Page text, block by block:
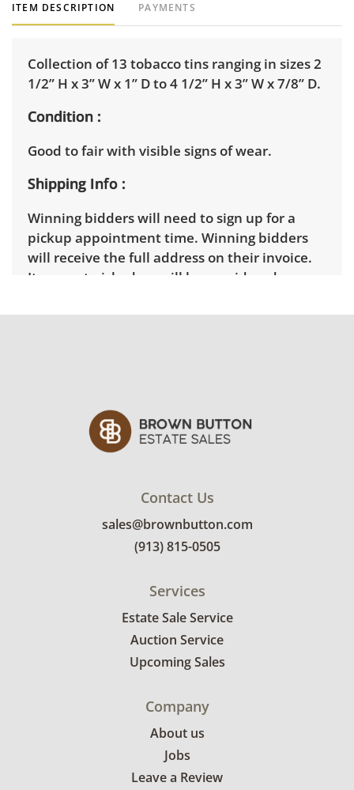
ITEM DESCRIPTION PAYMENTS
Collection of 13 tobacco tins ranging in sizes 2
1/2” H x 3” W x 1” D to 4 1/2” H x 3” W x 7/8” D.
Condition
Good to fair with visible signs of wear.
Shipping Info
Winning bidders will need to sign up for a
pickup appointment time. Winning bidders
will receive the full address on their invoice.
Items not picked up will be considered
refund. Brown Button not provide any
Contact Us
sales@brownbutton.com
(913) 815-0505
Services
Estate Sale Service
Auction Service
Upcoming Sales
Company
About us
Jobs
Leave a Review